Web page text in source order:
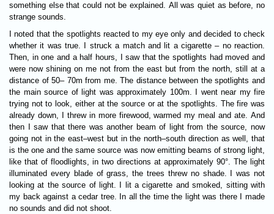
something else that could not be explained. All was quiet as before, no
strange sounds.
I noted that the spotlights reacted to my eye only and decided to check
whether it was true. I struck a match and lit a cigarette – no reaction.
Then, in one and a half hours, I saw that the spotlights had moved and
were now shining on me not from the east but from the north, still at a
distance of 50– 70m from me. The distance between the spotlights and
the main source of light was approximately 100m. I went near my fire
trying not to look, either at the source or at the spotlights. The fire was
already down, I threw in more firewood, warmed my meal and ate. And
then I saw that there was another beam of light from the source, now
going not in the east–west but in the north–south direction as well, that
is the one and the same source was now emitting beams of strong light,
like that of floodlights, in two directions at approximately 90°. The light
illuminated every blade of grass, the trees threw no shade. I was not
looking at the source of light. I lit a cigarette and smoked, sitting with
my back against a cedar tree. In all the time the light was there I made
no sounds and did not shoot.